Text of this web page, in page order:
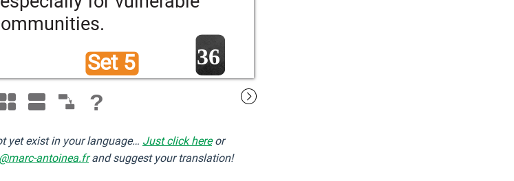
Set 5 36
?
yet exist in your language… Just click hereor
antoinea.frand suggest your translation!